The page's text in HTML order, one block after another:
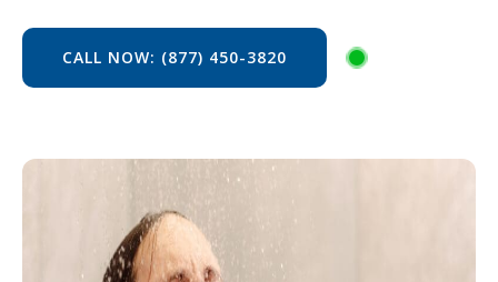
CALL NOW: (877) 450-3820